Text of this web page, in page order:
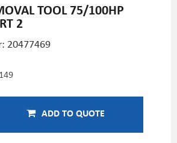
TOOL 75/100HP
2
20477469
ADD TO QUOTE